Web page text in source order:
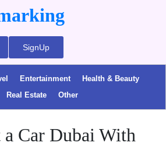
SignUp
Entertainment
Health & Beauty
Real Estate Other
a Car Dubai With